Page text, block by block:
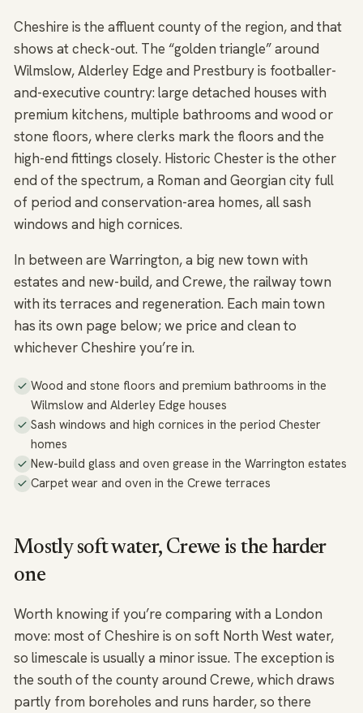
Cheshire is the affluent county of the region, and that
shows at check-out. The “golden triangle” around
Wilmslow, Alderley Edge and Prestbury is footballer-
and-executive country: large detached houses with
premium kitchens, multiple bathrooms and wood or
stone floors, where clerks mark the floors and the
high-end fittings closely. Historic Chester is the other
end of the spectrum, a Roman and Georgian city full
of period and conservation-area homes, all sash
windows and high cornices.
In between are Warrington, a big new town with
estates and new-build, and Crewe, the railway town
with its terraces and regeneration. Each main town
has its own page below; we price and clean to
whichever Cheshire you’re in.
Wood and stone floors and premium bathrooms in the
Wilmslow and Alderley Edge houses
Sash windows and high cornices in the period Chester
homes
New-build glass and oven grease in the Warrington estates
Carpet wear and oven in the Crewe terraces
Mostly soft water, Crewe is the harder
one
Worth knowing if you’re comparing with a London
move: most of Cheshire is on soft North West water,
so limescale is usually a minor issue. The exception is
the south of the county around Crewe, which draws
partly from boreholes and runs harder, so there